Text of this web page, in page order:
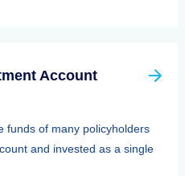
Account
funds of many policyholders
and invested as a single